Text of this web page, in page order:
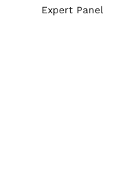
Expert Panel